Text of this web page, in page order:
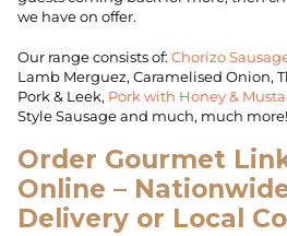
we have on offer.
Our range consists of: Chorizo
Lamb Merguez, Caramelised Onion,
Pork & Leek, Pork with Honey &
Style Sausage and much, much more!
Order Gourmet
Online –
Delivery or Local